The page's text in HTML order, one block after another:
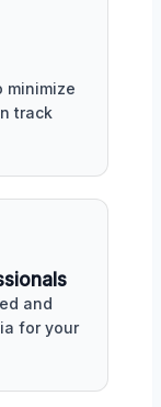
minimize
track
and
for your